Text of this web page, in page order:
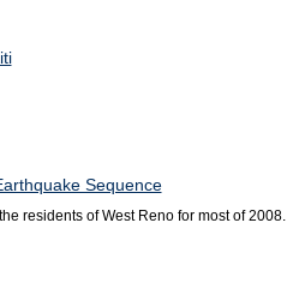
Sequence
residents of West Reno for most of 2008.